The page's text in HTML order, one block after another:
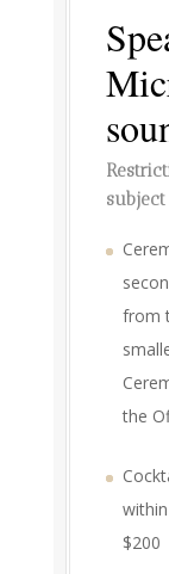
from
the
$200